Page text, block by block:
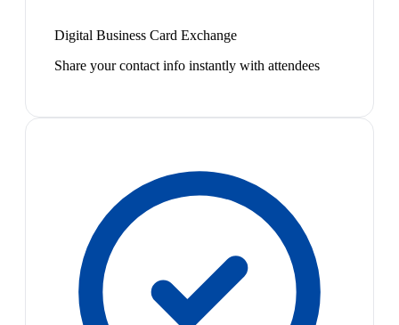
Digital Business Card Exchange
Share your contact info instantly with attendees